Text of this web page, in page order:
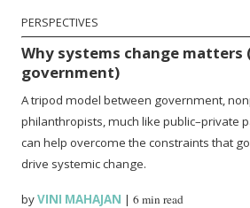
PERSPECTIVES
Why systems change matters
government)
A tripod model between government,
philanthropists, much like public–private
can help overcome the constraints that
drive systemic change.
byVINI MAHAJAN |6 min read